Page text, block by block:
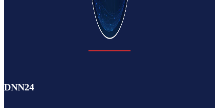
DNN24